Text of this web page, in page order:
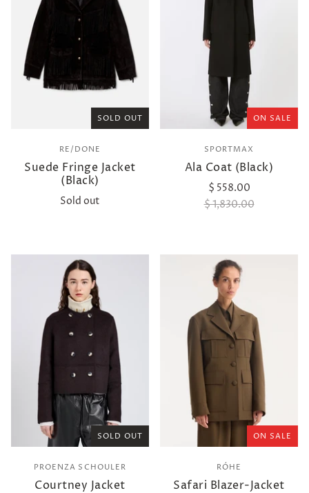
SOLD OUT
RE/DONE
Suede Fringe Jacket
(Black)
Sold out
ON SALE
SPORTMAX
Ala Coat (Black)
$ 558.00
$ 1,830.00
SOLD OUT
PROENZA SCHOULER
Courtney Jacket
ON SALE
RÓHE
Safari Blazer-Jacket